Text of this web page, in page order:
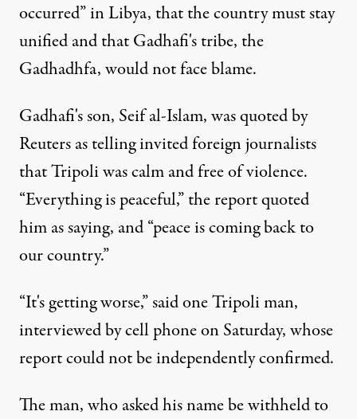
occurred” in Libya, that the country must stay
unified and that Gadhafi's tribe, the
Gadhadhfa, would not face blame.
Gadhafi's son, Seif al-Islam, was quoted by
Reuters as telling invited foreign journalists
that Tripoli was calm and free of violence.
“Everything is peaceful,” the report quoted
him as saying, and “peace is coming back to
our country.”
“It's getting worse,” said one Tripoli man,
interviewed by cell phone on Saturday, whose
report could not be independently confirmed.
The man, who asked his name be withheld to